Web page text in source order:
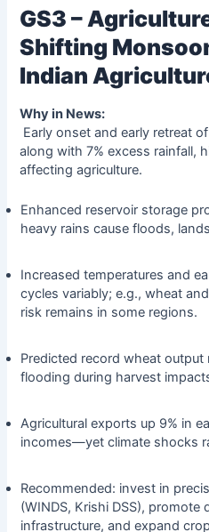
GS3 –
Shifting
Indian
Why in News:
Early onset and early retreat
along with 7% excess rainfall,
affecting agriculture.
Enhanced reservoir storage
heavy rains cause floods,
Increased temperatures and
cycles variably; e.g., wheat
risk remains in some regions.
Predicted record wheat
flooding during harvest
Agricultural exports up 9% in
incomes—yet climate shocks
Recommended: invest in
(WINDS, Krishi DSS),
infrastructure, and expand